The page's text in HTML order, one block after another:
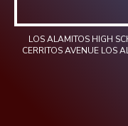
LOS ALAMITOS HIGH
CERRITOS AVENUE LOS